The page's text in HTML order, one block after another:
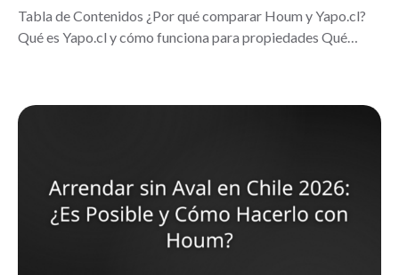
Tabla de Contenidos ¿Por qué comparar Houm y Yapo.cl?
Qué es Yapo.cl y cómo funciona para propiedades Qué…